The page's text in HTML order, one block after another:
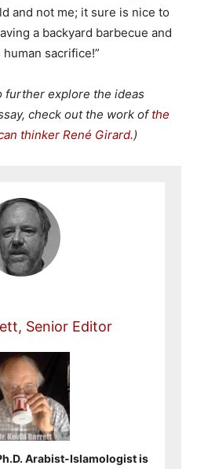
and not me; it sure is nice to
a backyard barbecue and
sacrifice!”
further explore the ideas
check out the work of the
thinker René Girard.)
Senior Editor
Arabist-Islamologist is